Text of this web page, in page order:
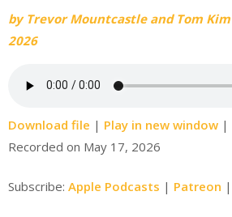
by Trevor Mountcastle and Tom Kim
2026
Download file | Play in new window |
Recorded on May 17, 2026
Subscribe: Apple Podcasts | Patreon |